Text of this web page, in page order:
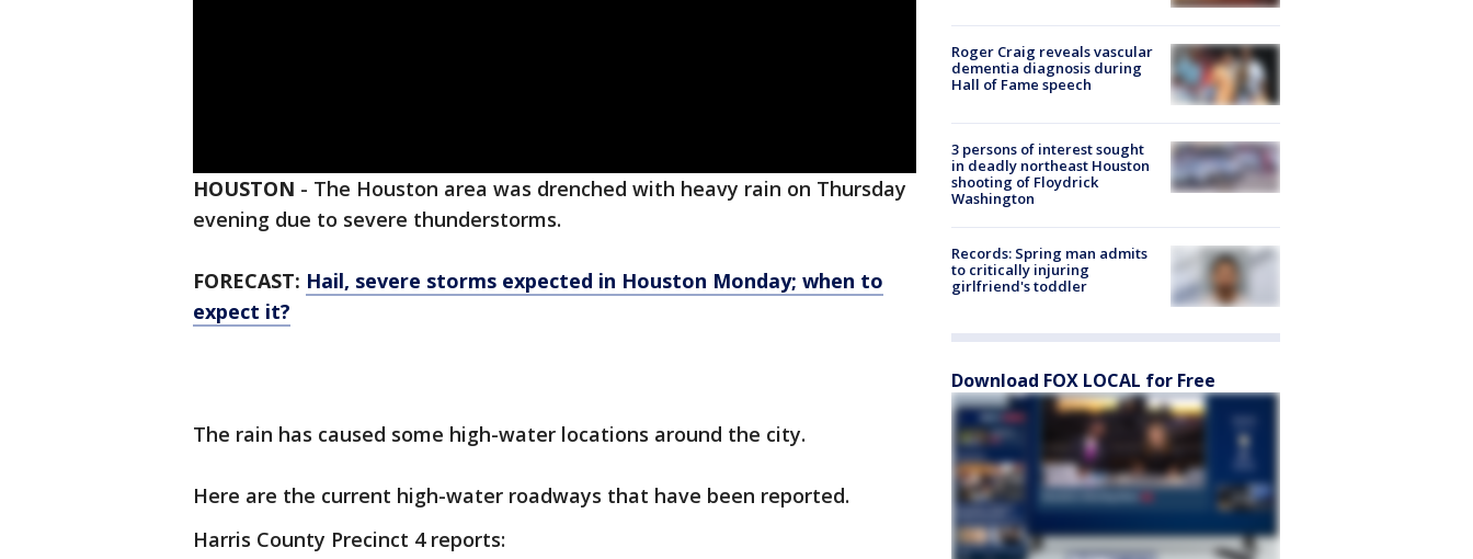
HOUSTON - The Houston area was drenched with heavy rain on Thursday
evening due to severe thunderstorms.
FORECAST: Hail, severe storms expected in Houston Monday; when to
expect it?
The rain has caused some high-water locations around the city.
Here are the current high-water roadways that have been reported.
Harris County Precinct 4 reports:
Roger Craig reveals vascular
dementia diagnosis during
Hall of Fame speech
3 persons of interest sought
in deadly northeast Houston
shooting of Floydrick
Washington
Records: Spring man admits
to critically injuring
girlfriend's toddler
Download FOX LOCAL for Free